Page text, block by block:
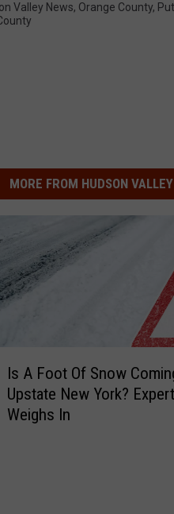
Valley News, Orange County,
MORE FROM HUDSON
Is A Foot Of Snow
Upstate New York? Expert
Weighs In